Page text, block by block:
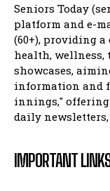
Seniors Today
platform and e-
(60+), providing
health, wellness,
showcases,
information and
innings,"
daily
IMPORTANT